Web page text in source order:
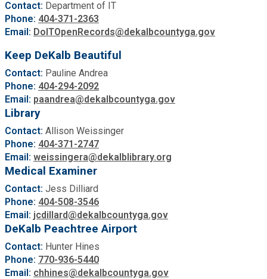
Contact: Department of IT
Phone: 404-371-2363
Email: DoITOpenRecords@dekalbcountyga.gov
Keep DeKalb Beautiful
Contact: Pauline Andrea
Phone: 404-294-2092
Email: paandrea@dekalbcountyga.gov
Library
Contact: Allison Weissinger
Phone: 404-371-2747
Email: weissingera@dekalblibrary.org
Medical Examiner
Contact: Jess Dilliard
Phone: 404-508-3546
Email: jcdillard@dekalbcountyga.gov
DeKalb Peachtree Airport
Contact: Hunter Hines
Phone: 770-936-5440
Email: chhines@dekalbcountyga.gov